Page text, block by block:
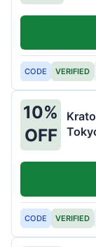
CODE VERIFIED
10%
OFF
CODE VERIFIED